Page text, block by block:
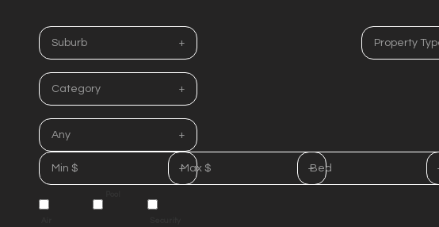
Suburb Property
Category
Any
Min $ Max $ Bed